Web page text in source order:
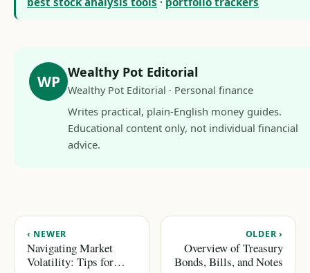
WP Wealthy Pot Editorial
Wealthy Pot Editorial · Personal finance
Writes practical, plain-English money guides.
Educational content only, not individual financial
advice.
‹ NEWER
Navigating Market
Volatility: Tips for
OLDER ›
Overview of Treasury
Bonds, Bills, and Notes